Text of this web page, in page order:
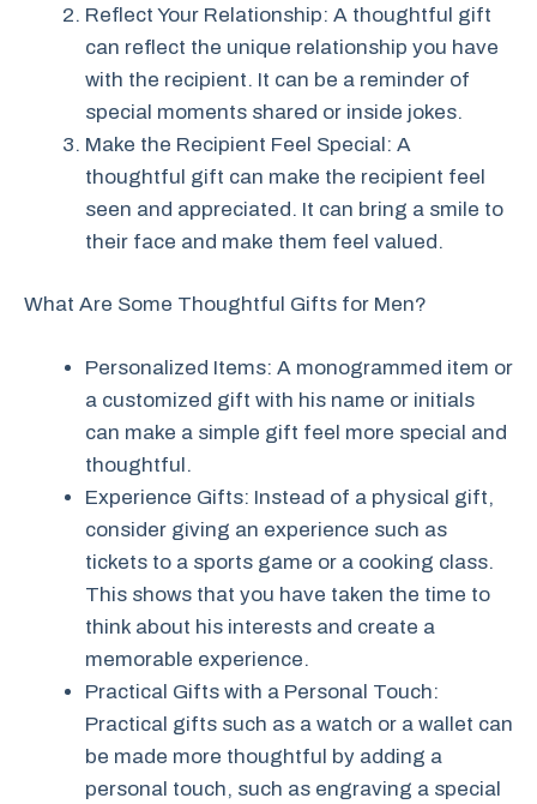
Reflect Your Relationship: A thoughtful gift
can reflect the unique relationship you have
with the recipient. It can be a reminder of
special moments shared or inside jokes.
Make the Recipient Feel Special: A
thoughtful gift can make the recipient feel
seen and appreciated. It can bring a smile to
their face and make them feel valued.
What Are Some Thoughtful Gifts for Men?
Personalized Items: A monogrammed item or
a customized gift with his name or initials
can make a simple gift feel more special and
thoughtful.
Experience Gifts: Instead of a physical gift,
consider giving an experience such as
tickets to a sports game or a cooking class.
This shows that you have taken the time to
think about his interests and create a
memorable experience.
Practical Gifts with a Personal Touch:
Practical gifts such as a watch or a wallet can
be made more thoughtful by adding a
personal touch, such as engraving a special